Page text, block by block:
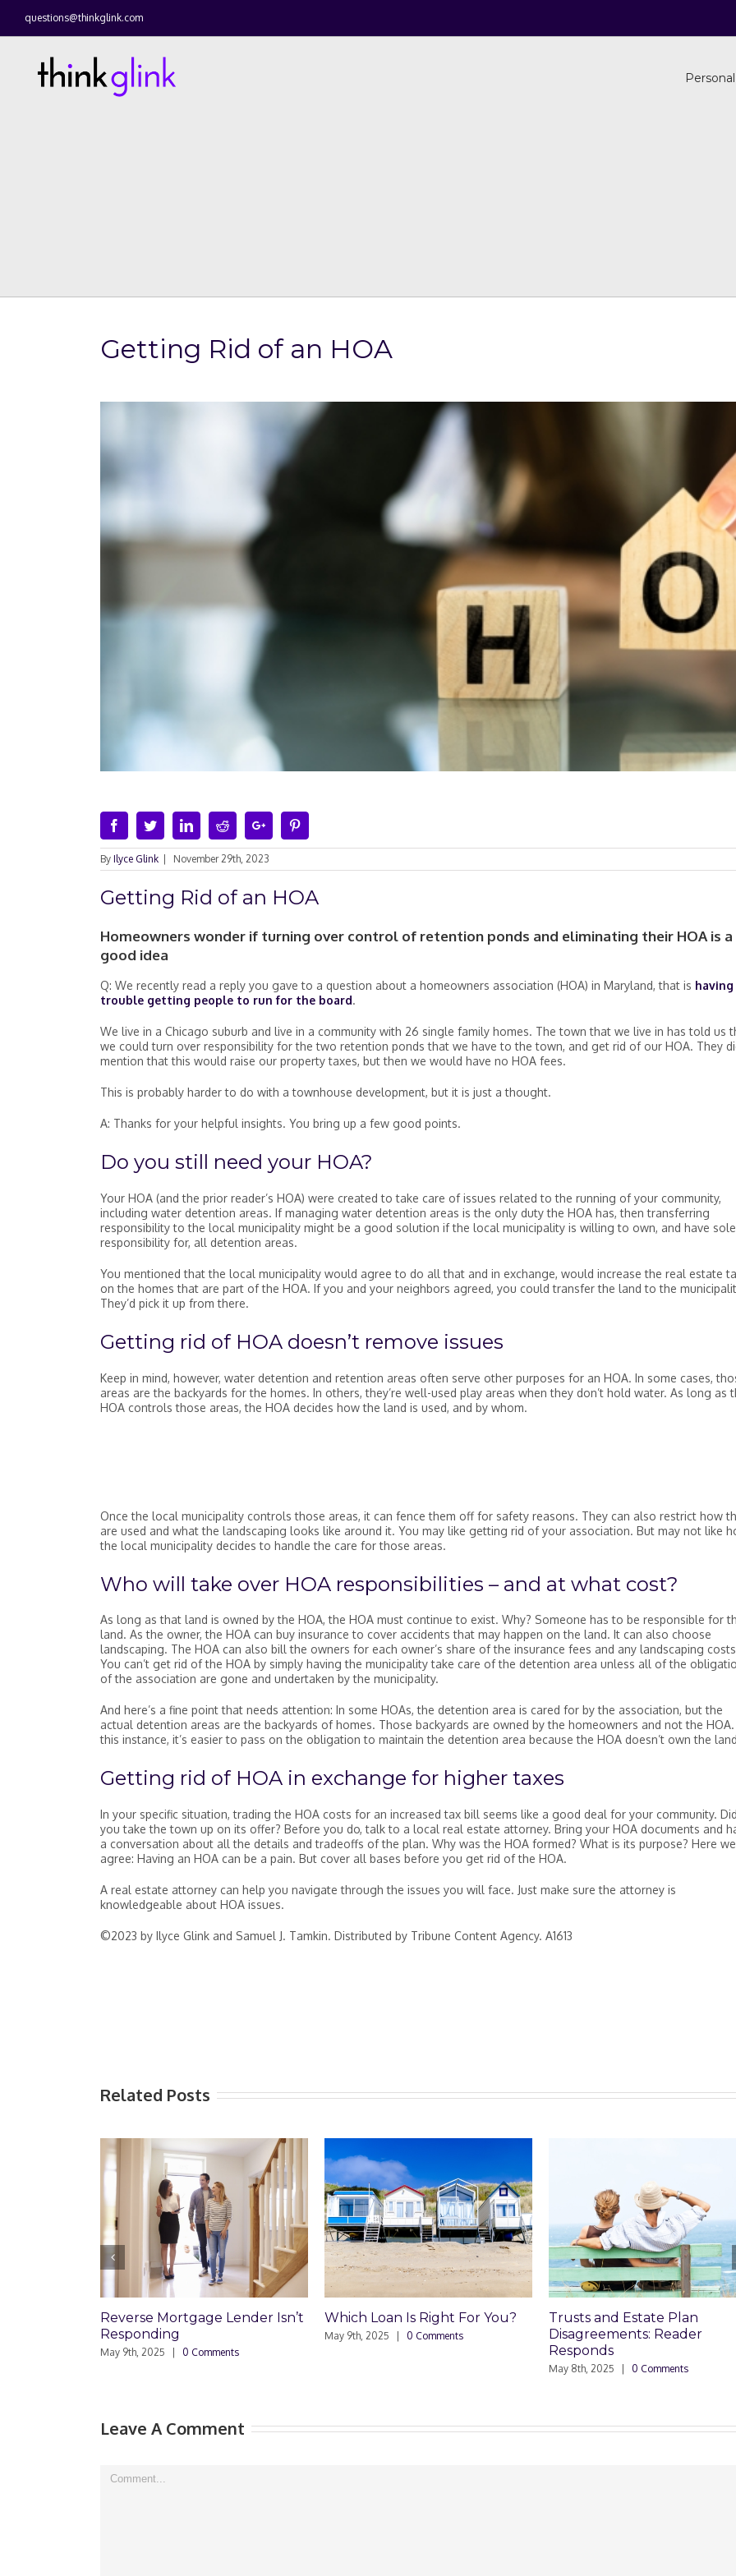
questions@thinkglink.com
Getting Rid of an HOA
FacebookTwitterLinkedinRedditGoogle+
By Ilyce Glink November 29th, 2023
Getting Rid of an HOA
Homeowners wonder if turning over control of retention ponds and eliminating their HOA is a
good idea
Q: We recently read a reply you gave to a question about a homeowners association (HOA) in Maryland, that is having
trouble getting people to run for the board.
We live in a Chicago suburb and live in a community with 26 single family homes. The town that we live in has told us
we could turn over responsibility for the two retention ponds that we have to the town, and get rid of our HOA. They
mention that this would raise our property taxes, but then we would have no HOA fees.
This is probably harder to do with a townhouse development, but it is just a thought.
A: Thanks for your helpful insights. You bring up a few good points.
Do you still need your HOA?
Your HOA (and the prior reader’s HOA) were created to take care of issues related to the running of your community,
including water detention areas. If managing water detention areas is the only duty the HOA has, then transferring
responsibility to the local municipality might be a good solution if the local municipality is willing to own, and have sole
responsibility for, all detention areas.
You mentioned that the local municipality would agree to do all that and in exchange, would increase the real estate
on the homes that are part of the HOA. If you and your neighbors agreed, you could transfer the land to the
They’d pick it up from there.
Getting rid of HOA doesn’t remove issues
Keep in mind, however, water detention and retention areas often serve other purposes for an HOA. In some cases,
areas are the backyards for the homes. In others, they’re well-used play areas when they don’t hold water. As long as
HOA controls those areas, the HOA decides how the land is used, and by whom.
Once the local municipality controls those areas, it can fence them off for safety reasons. They can also restrict how
are used and what the landscaping looks like around it. You may like getting rid of your association. But may not like
the local municipality decides to handle the care for those areas.
Who will take over HOA responsibilities – and at what cost?
As long as that land is owned by the HOA, the HOA must continue to exist. Why? Someone has to be responsible for
land. As the owner, the HOA can buy insurance to cover accidents that may happen on the land. It can also choose
landscaping. The HOA can also bill the owners for each owner’s share of the insurance fees and any landscaping
You can’t get rid of the HOA by simply having the municipality take care of the detention area unless all of the
of the association are gone and undertaken by the municipality.
And here’s a fine point that needs attention: In some HOAs, the detention area is cared for by the association, but the
actual detention areas are the backyards of homes. Those backyards are owned by the homeowners and not the HOA.
this instance, it’s easier to pass on the obligation to maintain the detention area because the HOA doesn’t own the
Getting rid of HOA in exchange for higher taxes
In your specific situation, trading the HOA costs for an increased tax bill seems like a good deal for your community. Did
you take the town up on its offer? Before you do, talk to a local real estate attorney. Bring your HOA documents and
a conversation about all the details and tradeoffs of the plan. Why was the HOA formed? What is its purpose? Here we
agree: Having an HOA can be a pain. But cover all bases before you get rid of the HOA.
A real estate attorney can help you navigate through the issues you will face. Just make sure the attorney is
knowledgeable about HOA issues.
©2023 by Ilyce Glink and Samuel J. Tamkin. Distributed by Tribune Content Agency. A1613
Related Posts
Lender Isn’t
Which Loan Is Right For You?
May 9th, 2025
Trusts and Estate Plan
Disagreements: Reader
Trusts and Estate
Disagreements
Leave A Comment
Comment